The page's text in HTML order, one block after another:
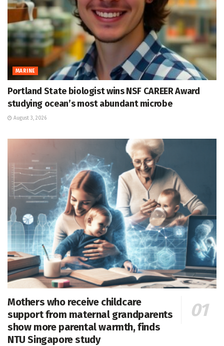
MARINE
Portland State biologist wins NSF CAREER Award
studying ocean’s most abundant microbe
August 3, 2026
Mothers who receive childcare
support from maternal grandparents
show more parental warmth, finds
NTU Singapore study